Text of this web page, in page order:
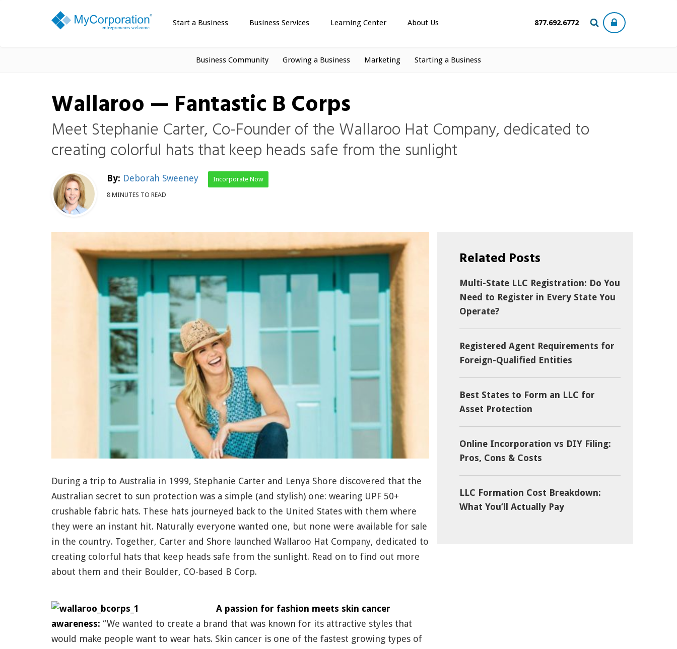
Start a Business Business Services Learning Center About Us 877.692.6772
Business Community Growing a Business Marketing Starting a Business
Wallaroo — Fantastic B Corps
Meet Stephanie Carter, Co-Founder of the Wallaroo Hat Company, dedicated to
creating colorful hats that keep heads safe from the sunlight
By: Deborah Sweeney Incorporate Now
8 MINUTES TO READ
During a trip to Australia in 1999, Stephanie Carter and Lenya Shore discovered that the
Australian secret to sun protection was a simple (and stylish) one: wearing UPF 50+
crushable fabric hats. These hats journeyed back to the United States with them where
they were an instant hit. Naturally everyone wanted one, but none were available for sale
in the country. Together, Carter and Shore launched Wallaroo Hat Company, dedicated to
creating colorful hats that keep heads safe from the sunlight. Read on to find out more
about them and their Boulder, CO-based B Corp.
A passion for fashion meets skin cancer
awareness: “We wanted to create a brand that was known for its attractive styles that
would make people want to wear hats. Skin cancer is one of the fastest growing types of
Related Posts
Multi-State LLC Registration: Do You
Need to Register in Every State You
Operate?
Registered Agent Requirements for
Foreign-Qualified Entities
Best States to Form an LLC for
Asset Protection
Online Incorporation vs DIY Filing:
Pros, Cons & Costs
LLC Formation Cost Breakdown:
What You’ll Actually Pay